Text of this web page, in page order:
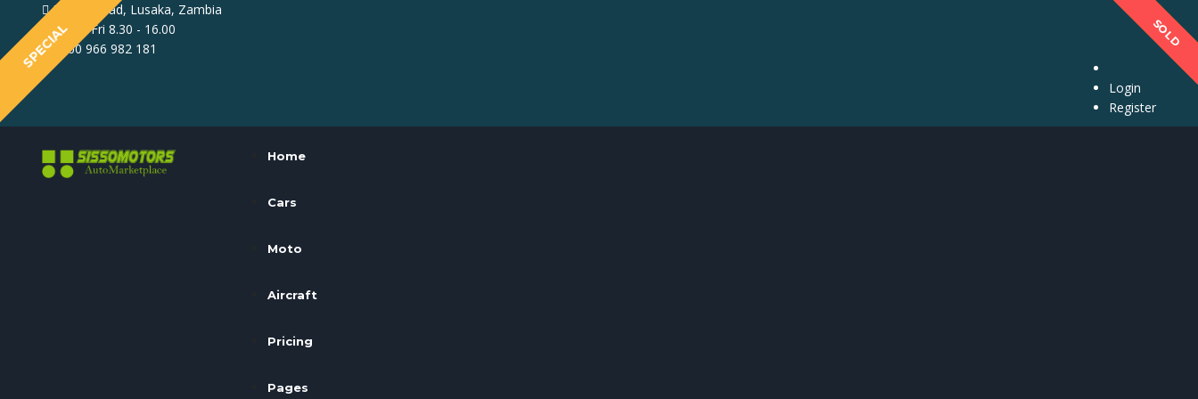
North Mead, Lusaka, Zambia
Mon - Fri 8.30 - 16.00
+260 966 982 181
Login
Register
Home
Cars
Moto
Aircraft
Pricing
Pages
SPECIAL SPECIAL
SPECIAL
SPECIAL
SOLD